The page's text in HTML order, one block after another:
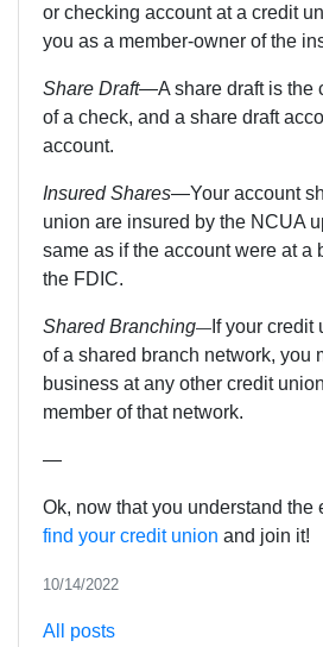
or checking account at a credit
you as a member-owner of the
Share Draft—A share draft is the
of a check, and a share draft
account.
Insured Shares—Your account
union are insured by the NCUA
same as if the account were at a
the FDIC.
Shared Branching— If your credit
of a shared branch network, you
business at any other credit
member of that network.
—
Ok, now that you understand the
find your credit union and join it!
10/14/2022
All posts